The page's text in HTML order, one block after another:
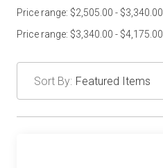
Price range: $2,505.00 - $3,340.00
Price range: $3,340.00 - $4,175.00
Sort By: